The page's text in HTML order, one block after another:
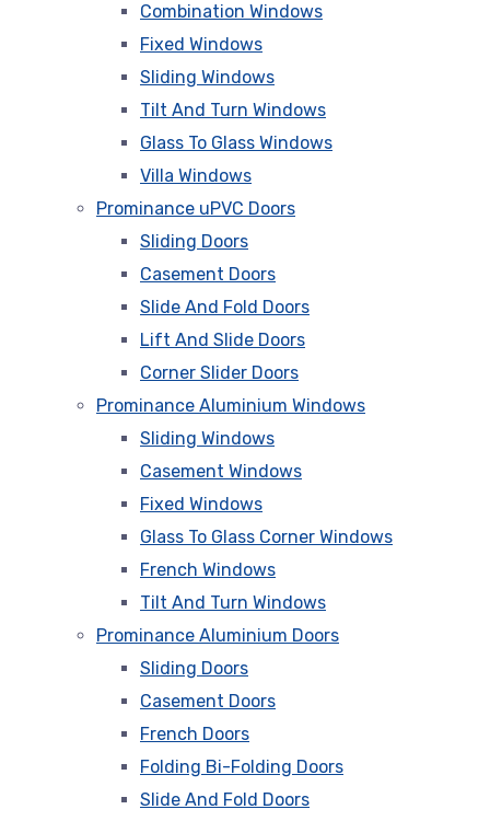
Combination Windows
Fixed Windows
Sliding Windows
Tilt And Turn Windows
Glass To Glass Windows
Villa Windows
Prominance uPVC Doors
Sliding Doors
Casement Doors
Slide And Fold Doors
Lift And Slide Doors
Corner Slider Doors
Prominance Aluminium Windows
Sliding Windows
Casement Windows
Fixed Windows
Glass To Glass Corner Windows
French Windows
Tilt And Turn Windows
Prominance Aluminium Doors
Sliding Doors
Casement Doors
French Doors
Folding Bi-Folding Doors
Slide And Fold Doors